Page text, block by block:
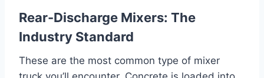
Rear-Discharge Mixers: The
Industry Standard
These are the most common type of mixer